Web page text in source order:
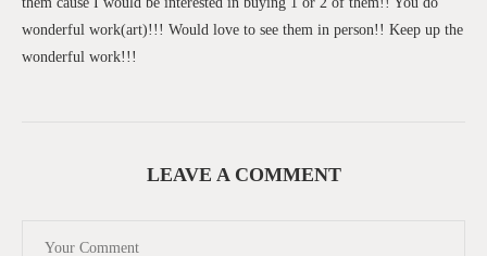
wonderful work(art)!!! Would love to see them in person!! Keep up the
wonderful work!!!
LEAVE A COMMENT